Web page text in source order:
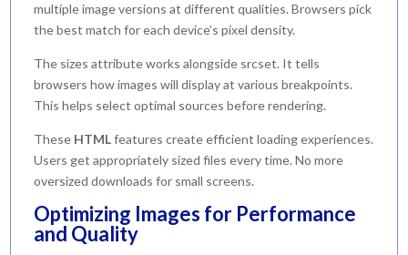
multiple image versions at different qualities. Browsers pick
the best match for each device’s pixel density.
The sizes attribute works alongside srcset. It tells
browsers how images will display at various breakpoints.
This helps select optimal sources before rendering.
These HTMLfeatures create efficient loading experiences.
Users get appropriately sized files every time. No more
oversized downloads for small screens.
Optimizing Images for Performance
and Quality